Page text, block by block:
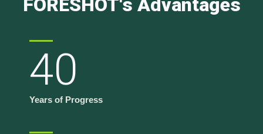
FORESHOT's Advantages
40
Years of Progress